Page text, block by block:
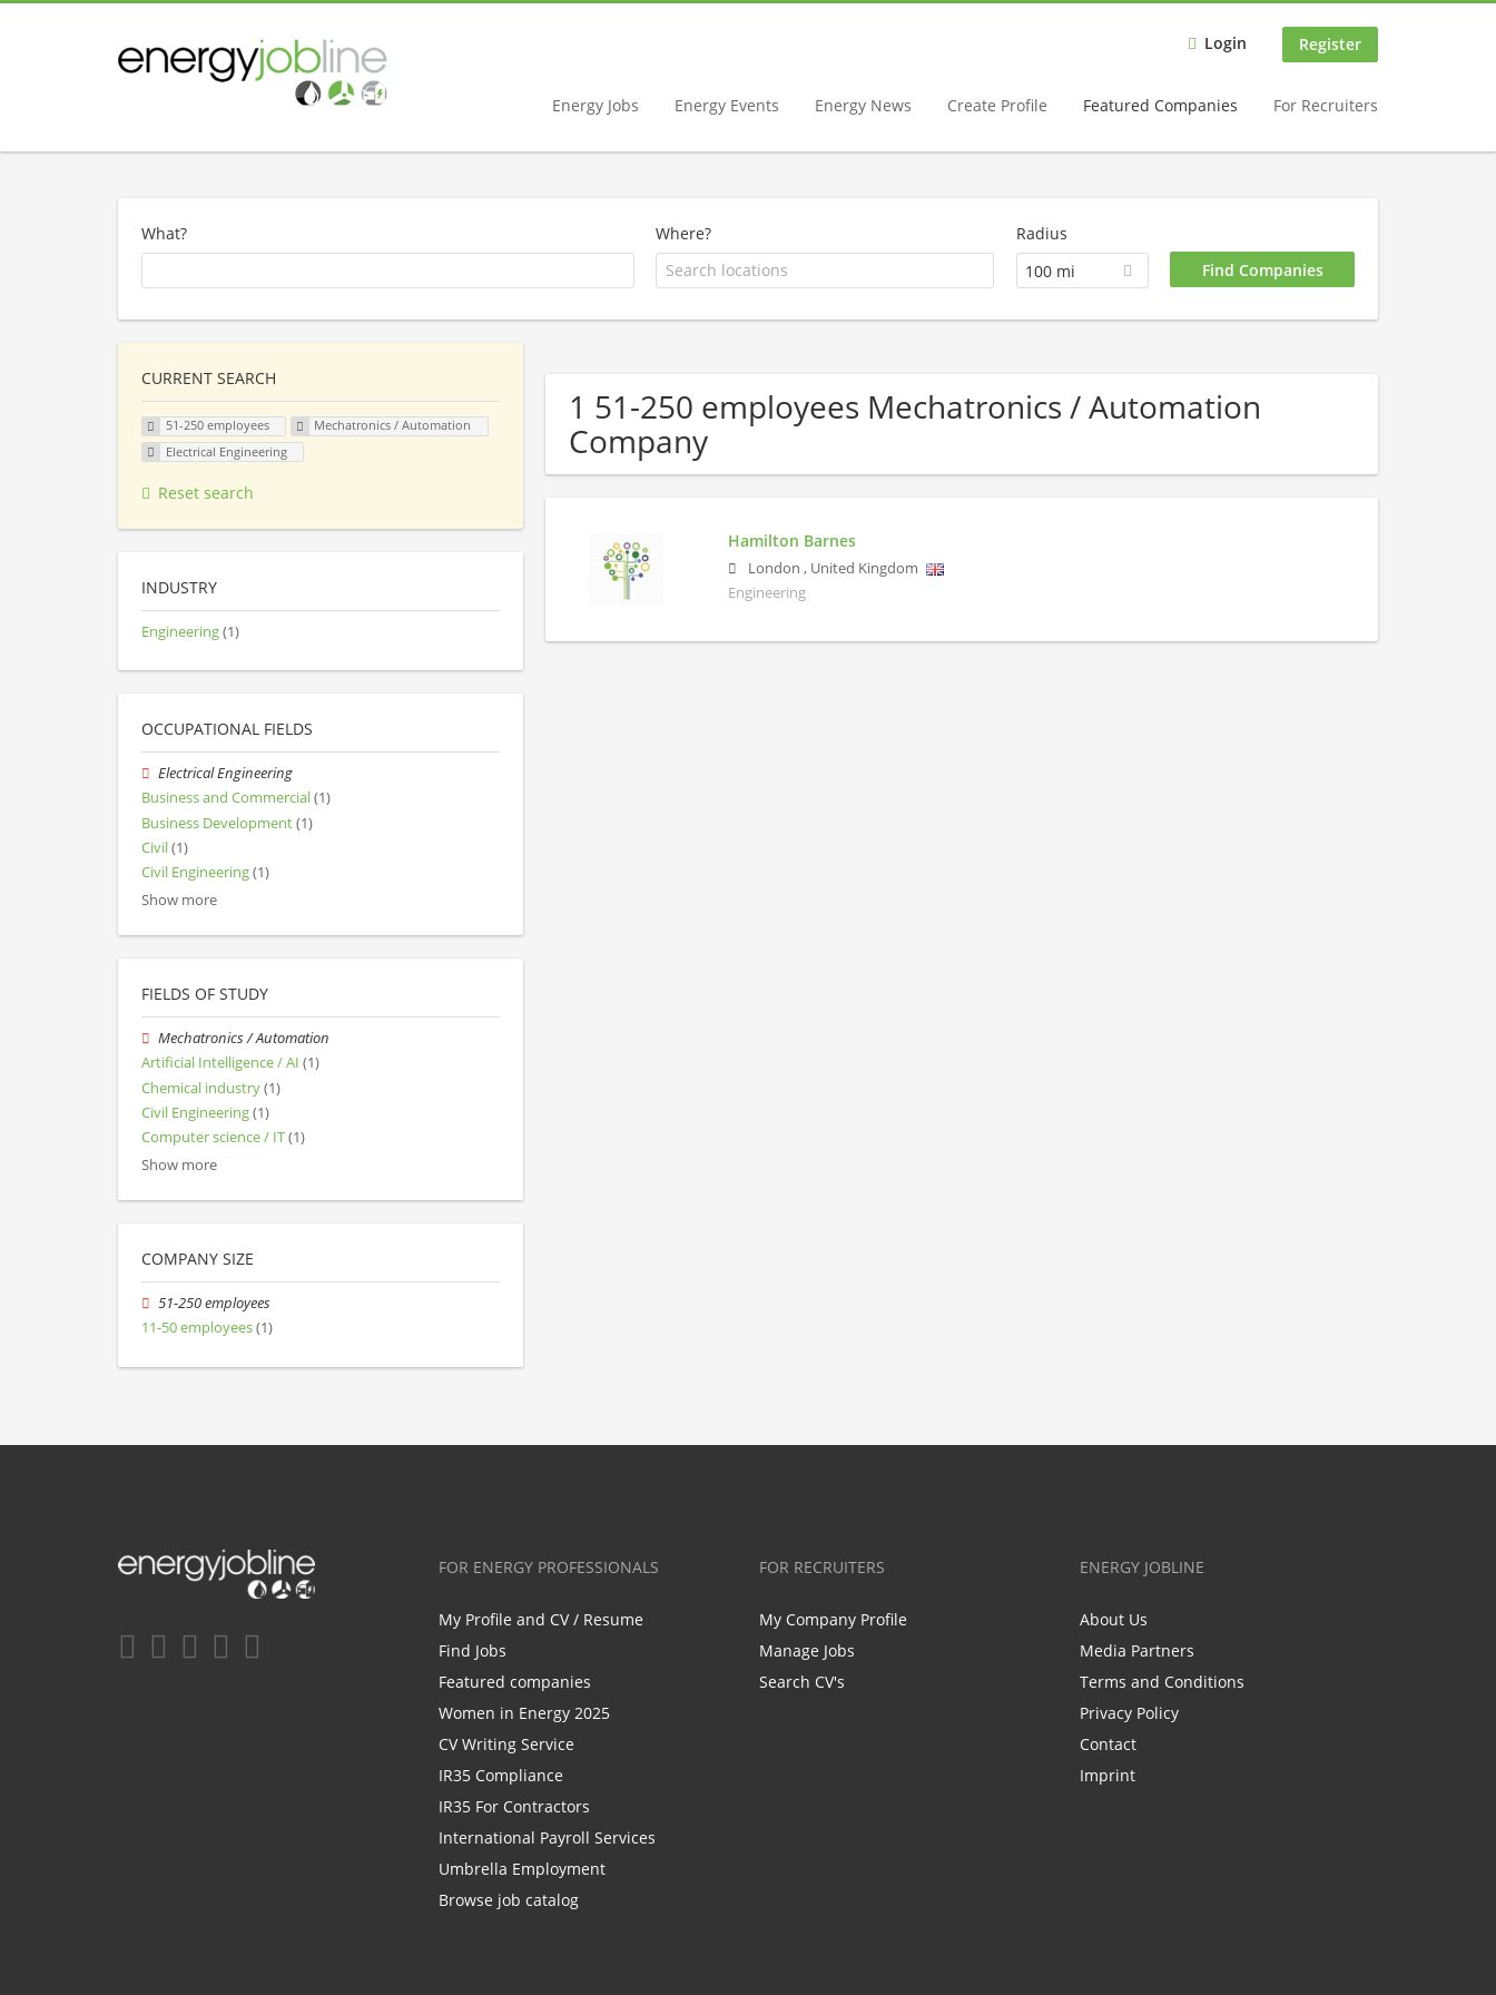
Login Register
Energy Jobs Energy Events Energy News Create Profile Featured Companies For Recruiters
What? Where?
Radius
100 mi
1 51-250 employees Mechatronics / Automation
Company
Hamilton Barnes
London , United Kingdom
Engineering
CURRENT SEARCH
51-250 employees
Mechatronics / Automation
Electrical Engineering
Reset search
INDUSTRY
Engineering(1)
OCCUPATIONAL FIELDS
Electrical Engineering
Business and Commercial(1)
Business Development(1)
Civil(1)
Civil Engineering(1)
Show more
FIELDS OF STUDY
Mechatronics / Automation
Artificial Intelligence / AI (1)
Chemical industry(1)
Civil Engineering(1)
Computer science / IT(1)
Show more
COMPANY SIZE
51-250 employees
11-50 employees(1)
FOR ENERGY PROFESSIONALS
My Profile and CV / Resume
Find Jobs
Featured companies
Women in Energy 2025
CV Writing Service
IR35 Compliance
IR35 For Contractors
International Payroll Services
Umbrella Employment
Browse job catalog
FOR RECRUITERS
My Company Profile
Manage Jobs
Search CV's
ENERGY JOBLINE
About Us
Media Partners
Terms and Conditions
Privacy Policy
Contact
Imprint